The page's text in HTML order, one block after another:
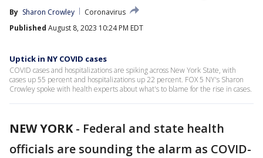
By Sharon Crowley
Coronavirus
Published August 8, 2023 10:24 PM EDT
Uptick in NY COVID cases
COVID cases and hospitalizations are spiking across New York State, with
cases up 55 percent and hospitalizations up 22 percent. FOX 5 NY's Sharon
Crowley spoke with health experts about what's to blame for the rise in cases.
NEW YORK- Federal and state health
officials are sounding the alarm as COVID-